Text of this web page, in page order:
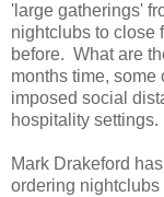
'large gatherings'
nightclubs to close
before. What are
months time,
imposed social
hospitality settings.
Mark Drakeford
ordering nightclubs